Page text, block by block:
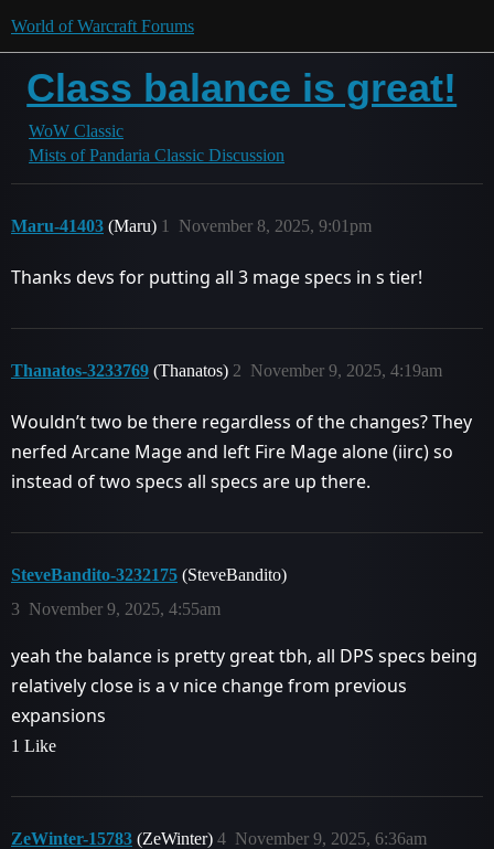
World of Warcraft Forums
Class balance is great!
WoW Classic
Mists of Pandaria Classic Discussion
Maru-41403 (Maru) November 8, 2025, 9:01pm
1
Thanks devs for putting all 3 mage specs in s tier!
Thanatos-3233769 (Thanatos) November 9, 2025, 4:19am
2
Wouldn’t two be there regardless of the changes? They
nerfed Arcane Mage and left Fire Mage alone (iirc) so
instead of two specs all specs are up there.
SteveBandito-3232175 (SteveBandito)
November 9, 2025, 4:55am
3
yeah the balance is pretty great tbh, all DPS specs being
relatively close is a v nice change from previous
expansions
1 Like
ZeWinter-15783 (ZeWinter) November 9, 2025, 6:36am
4